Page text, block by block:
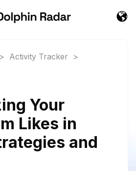
> Activity Tracker
>
Your
Likes in
and